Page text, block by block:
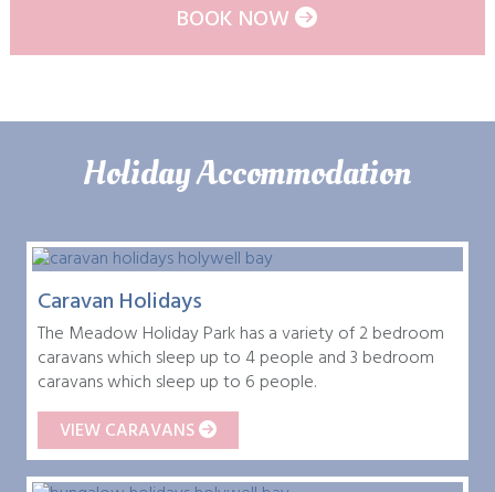
BOOK NOW
Holiday Accommodation
Caravan Holidays
The Meadow Holiday Park has a variety of 2 bedroom
caravans which sleep up to 4 people and 3 bedroom
caravans which sleep up to 6 people.
VIEW CARAVANS